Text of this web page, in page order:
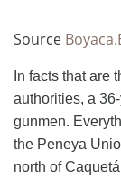
Source
In facts that are
authorities, a
gunmen.
the Peneya
north of Caquetá